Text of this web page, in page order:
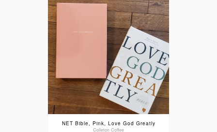
NET Bible, Pink, Love God Greatly
Colleton Coffee